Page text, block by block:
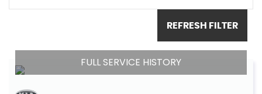
REFRESH FILTER
FULL SERVICE HISTORY